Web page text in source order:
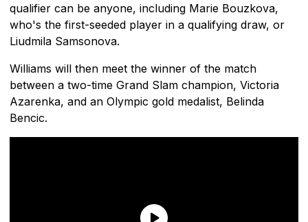
qualifier can be anyone, including Marie Bouzkova,
who's the first-seeded player in a qualifying draw, or
Liudmila Samsonova.
Williams will then meet the winner of the match
between a two-time Grand Slam champion, Victoria
Azarenka, and an Olympic gold medalist, Belinda
Bencic.